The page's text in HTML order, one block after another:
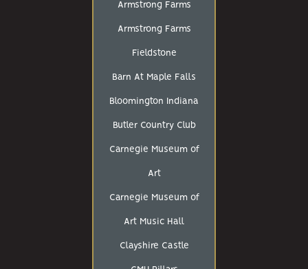
Armstrong Farms
Armstrong Farms
Fieldstone
Barn At Maple Falls
Bloomington Indiana
Butler Country Club
Carnegie Museum of
Art
Carnegie Museum of
Art Music Hall
Clayshire Castle